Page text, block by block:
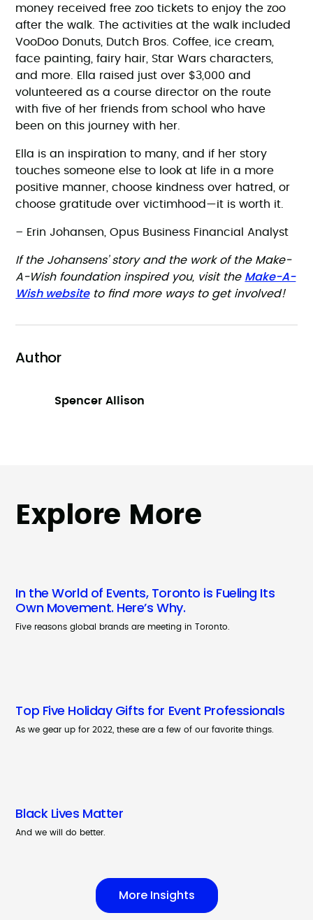
money received free zoo tickets to enjoy the zoo
after the walk. The activities at the walk included
VooDoo Donuts, Dutch Bros. Coffee, ice cream,
face painting, fairy hair, Star Wars characters,
and more. Ella raised just over $3,000 and
volunteered as a course director on the route
with five of her friends from school who have
been on this journey with her.
Ella is an inspiration to many, and if her story
touches someone else to look at life in a more
positive manner, choose kindness over hatred, or
choose gratitude over victimhood—it is worth it.
– Erin Johansen, Opus Business Financial Analyst
If the Johansens’ story and the work of the Make-
A-Wish foundation inspired you, visit the Make-A-
Wish websiteto find more ways to get involved!
Author
Spencer Allison
Explore More
In the World of Events, Toronto is Fueling Its
Own Movement. Here’s Why.
Five reasons global brands are meeting in Toronto.
Top Five Holiday Gifts for Event Professionals
As we gear up for 2022, these are a few of our favorite things.
Black Lives Matter
And we will do better.
More Insights